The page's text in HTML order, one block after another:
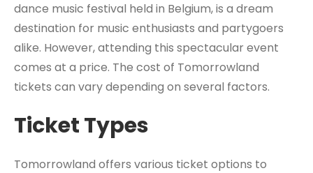
dance music festival held in Belgium, is a dream
destination for music enthusiasts and partygoers
alike. However, attending this spectacular event
comes at a price. The cost of Tomorrowland
tickets can vary depending on several factors.
Ticket Types
Tomorrowland offers various ticket options to